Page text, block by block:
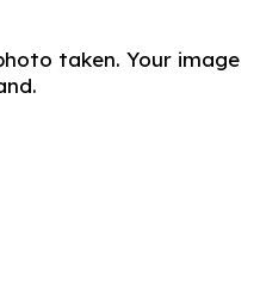
taken. Your image